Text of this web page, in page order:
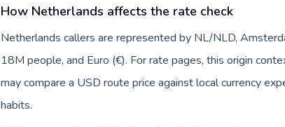
How Netherlands affects the rate check
Netherlands callers are represented by NL/NLD,
18M people, and Euro (€). For rate pages, this origin
may compare a USD route price against local currency
habits.